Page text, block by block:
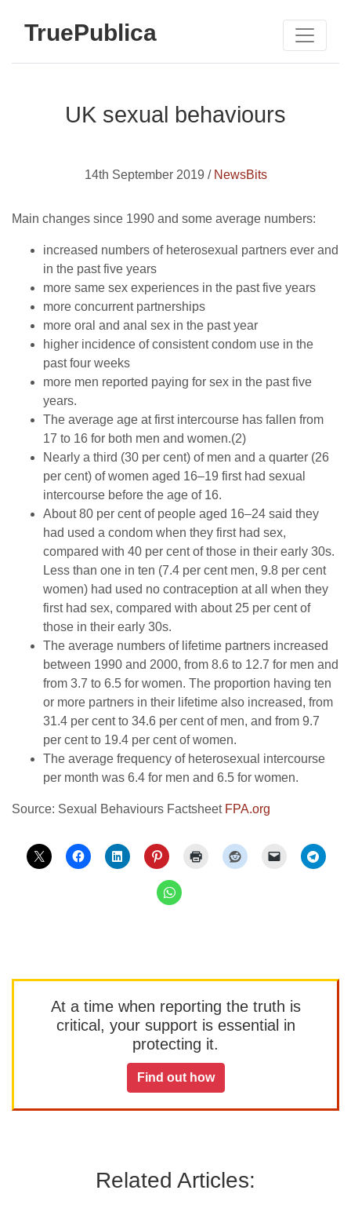
TruePublica
UK sexual behaviours
14th September 2019 / NewsBits
Main changes since 1990 and some average numbers:
increased numbers of heterosexual partners ever and
in the past five years
more same sex experiences in the past five years
more concurrent partnerships
more oral and anal sex in the past year
higher incidence of consistent condom use in the
past four weeks
more men reported paying for sex in the past five
years.
The average age at first intercourse has fallen from
17 to 16 for both men and women.(2)
Nearly a third (30 per cent) of men and a quarter (26
per cent) of women aged 16–19 first had sexual
intercourse before the age of 16.
About 80 per cent of people aged 16–24 said they
had used a condom when they first had sex,
compared with 40 per cent of those in their early 30s.
Less than one in ten (7.4 per cent men, 9.8 per cent
women) had used no contraception at all when they
first had sex, compared with about 25 per cent of
those in their early 30s.
The average numbers of lifetime partners increased
between 1990 and 2000, from 8.6 to 12.7 for men and
from 3.7 to 6.5 for women. The proportion having ten
or more partners in their lifetime also increased, from
31.4 per cent to 34.6 per cent of men, and from 9.7
per cent to 19.4 per cent of women.
The average frequency of heterosexual intercourse
per month was 6.4 for men and 6.5 for women.
Source: Sexual Behaviours Factsheet FPA.org
At a time when reporting the truth is
critical, your support is essential in
protecting it.
Find out how
Related Articles: